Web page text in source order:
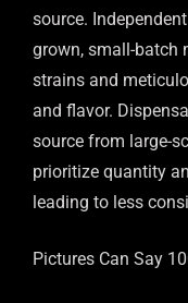
source.
grown, small-batch
strains and
and flavor.
source from large-
prioritize quantity
leading to less
Pictures Can Say